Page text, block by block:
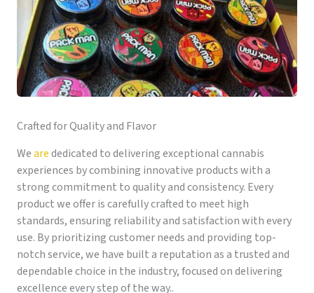
Crafted for Quality and Flavor
Wearededicated to delivering exceptional cannabis
experiences by combining innovative products with a
strong commitment to quality and consistency. Every
product we offer is carefully crafted to meet high
standards, ensuring reliability and satisfaction with every
use. By prioritizing customer needs and providing top-
notch service, we have built a reputation as a trusted and
dependable choice in the industry, focused on delivering
excellence every step of the way..